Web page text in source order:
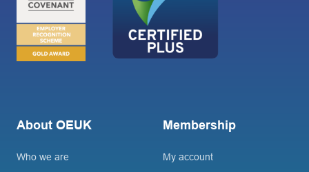
About OEUK
Who we are
Membership
My account